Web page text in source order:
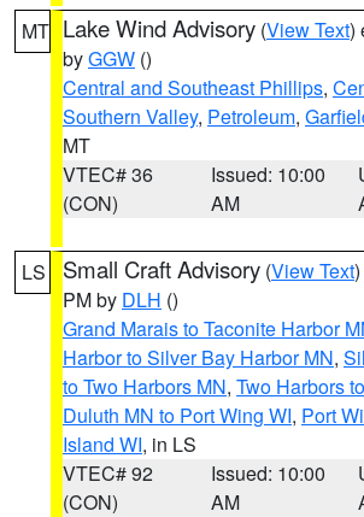
MT Lake Wind Advisory (View Text)
byGGW ()
Central and Southeast Phillips,
Southern Valley, Petroleum,
MT
VTEC# 36
(CON)
Issued: 10:00
AM
LS Small Craft Advisory (View Text
PM by DLH ()
Grand Marais to Taconite Harbor
Harbor to Silver Bay Harbor MN,
to Two Harbors MN, Two Harbors
Duluth MN to Port Wing WI, Port
Island WI, in LS
VTEC# 92
(CON)
Issued: 10:00
AM